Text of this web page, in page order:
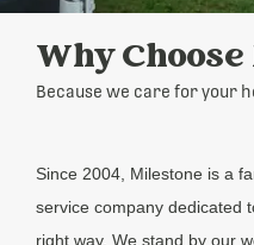
Why
Because we care for your
Since 2004, Milestone is a
service company dedicated
right way. We stand by our